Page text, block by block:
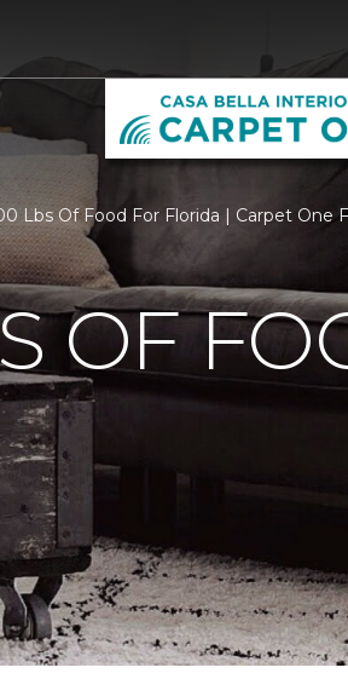
Lbs Of Food For Florida | Carpet One
OF